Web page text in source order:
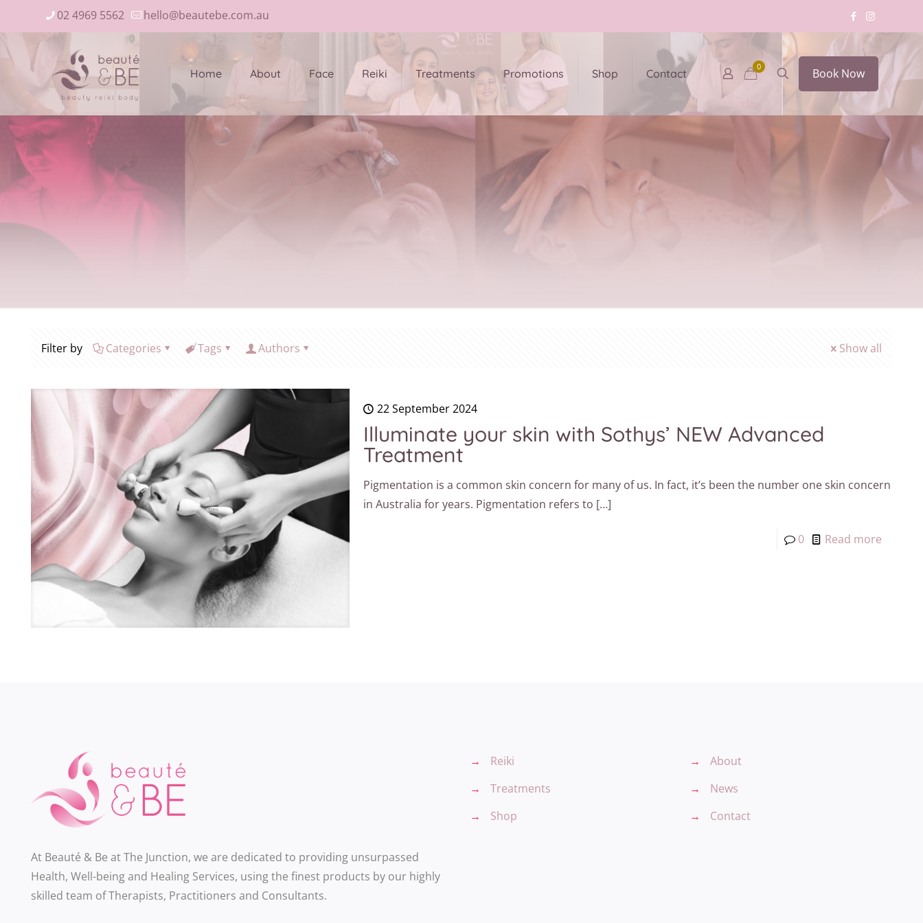
02 4969 5562 hello@beautebe.com.au
Home About Face Reiki Treatments Promotions Shop Contact
0 Book Now
Filter by Categories Tags Authors Show all
22 September 2024
Illuminate your skin with Sothys’ NEW Advanced
Treatment
Pigmentation is a common skin concern for many of us. In fact, it’s been the number one skin concern
in Australia for years. Pigmentation refers to […]
0 Read more
At Beauté & Be at The Junction, we are dedicated to providing unsurpassed
Health, Well-being and Healing Services, using the finest products by our highly
skilled team of Therapists, Practitioners and Consultants.
→
Reiki
→
Treatments
→
Shop
→
About
→
News
→
Contact